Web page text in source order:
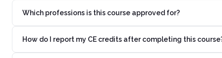
Which professions is this course approved for?
How do I report my CE credits after completing this